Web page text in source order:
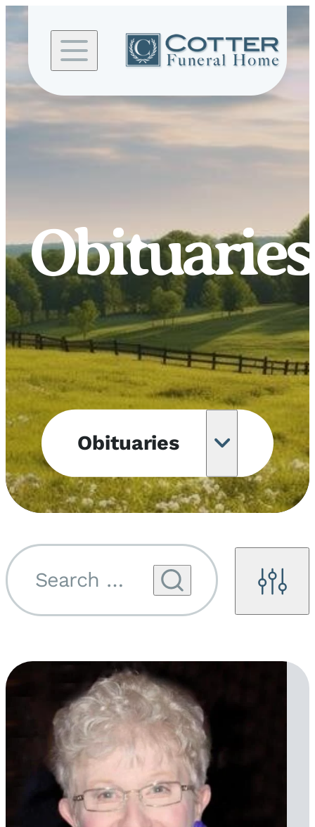
content
Obituaries
Obituaries
Obituary
Notifications
Upcoming
Filters
Search by name...